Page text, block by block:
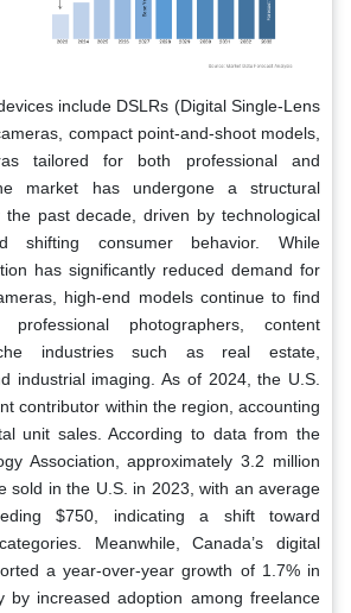
include DSLRs (Digital Single-Lens
compact point-and-shoot models,
tailored for both professional and
market has undergone a structural
the past decade, driven by technological
shifting consumer behavior. While
has significantly reduced demand for
high-end models continue to find
professional photographers, content
industries such as real estate,
industrial imaging. As of 2024, the U.S.
contributor within the region, accounting
unit sales. According to data from the
Association, approximately 3.2 million
sold in the U.S. in 2023, with an average
$750, indicating a shift toward
Meanwhile, Canada’s digital
a year-over-year growth of 1.7% in
by increased adoption among freelance